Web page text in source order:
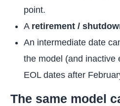
point.
A retirement /
An intermediate date
the model (and inactive
EOL dates after
The same model